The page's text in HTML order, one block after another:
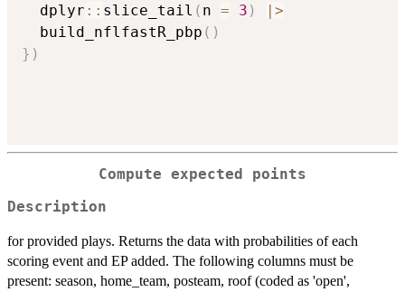
  dplyr
:: slice_tail ( n = 3 ) | >
  build_nflfastR_pbp
( )
} )
Compute expected points
Description
for provided plays. Returns the data with probabilities of each
scoring event and EP added. The following columns must be
present: season, home_team, posteam, roof (coded as 'open',